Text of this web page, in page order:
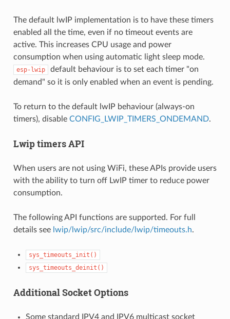
The default lwIP implementation is to have these timers
enabled all the time, even if no timeout events are
active. This increases CPU usage and power
consumption when using automatic light sleep mode.
esp-lwip
default behaviour is to set each timer "on
demand" so it is only enabled when an event is pending.
To return to the default lwIP behaviour (always-on
timers), disable CONFIG_LWIP_TIMERS_ONDEMAND.
Lwip timers API
When users are not using WiFi, these APIs provide users
with the ability to turn off LwIP timer to reduce power
consumption.
The following API functions are supported. For full
details see lwip/lwip/src/include/lwip/timeouts.h.
sys_timeouts_init()
sys_timeouts_deinit()
Additional Socket Options
Some standard IPV4 and IPV6 multicast socket